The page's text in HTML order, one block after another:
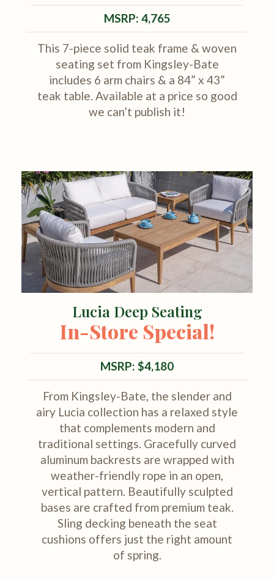
MSRP: 4,765
This 7-piece solid teak frame & woven
seating set from Kingsley-Bate
includes 6 arm chairs & a 84” x 43”
teak table. Available at a price so good
we can’t publish it!
Lucia Deep Seating
In-Store Special!
MSRP: $4,180
From Kingsley-Bate, the slender and
airy Lucia collection has a relaxed style
that complements modern and
traditional settings. Gracefully curved
aluminum backrests are wrapped with
weather-friendly rope in an open,
vertical pattern. Beautifully sculpted
bases are crafted from premium teak.
Sling decking beneath the seat
cushions offers just the right amount
of spring.